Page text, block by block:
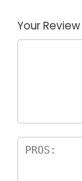
Your Review